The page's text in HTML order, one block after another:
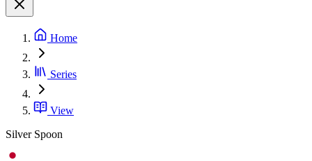
Home
Series
View
Silver Spoon